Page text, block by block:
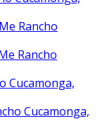
Rancho
Rancho
Cucamonga,
Cucamonga,